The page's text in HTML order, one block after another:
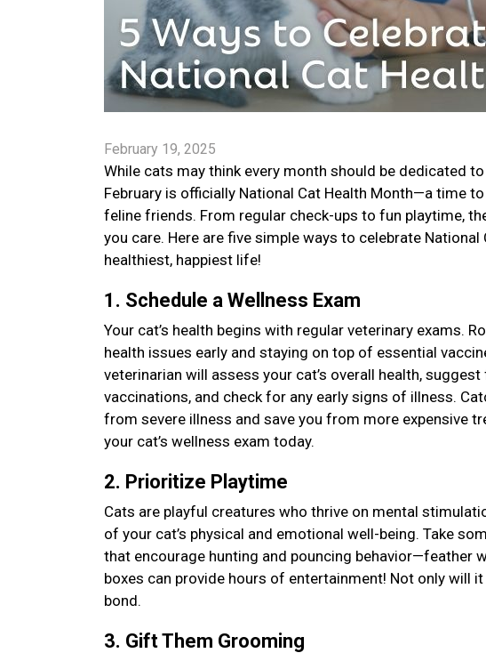
February 19, 2025
While cats may think every month should be dedicated
February is officially National Cat Health Month—a time
feline friends. From regular check-ups to fun playtime,
you care. Here are five simple ways to celebrate
healthiest, happiest life!
1. Schedule a Wellness Exam
Your cat’s health begins with regular veterinary exams.
health issues early and staying on top of essential
veterinarian will assess your cat’s overall health,
vaccinations, and check for any early signs of illness.
from severe illness and save you from more expensive
your cat’s wellness exam today.
2. Prioritize Playtime
Cats are playful creatures who thrive on mental
of your cat’s physical and emotional well-being. Take
that encourage hunting and pouncing behavior—feather
boxes can provide hours of entertainment! Not only will
bond.
3. Gift Them Grooming